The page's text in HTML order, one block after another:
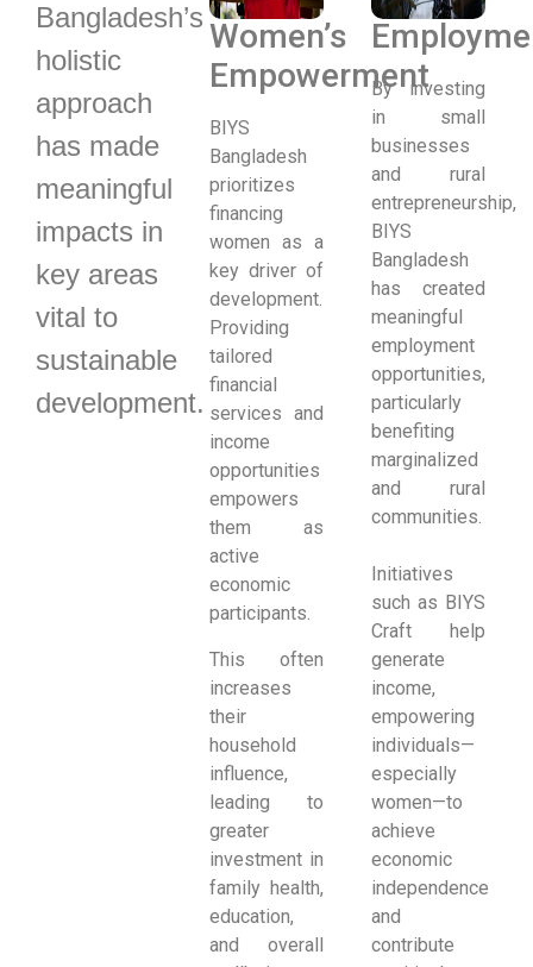
Bangladesh’s
holistic
approach
has made
meaningful
impacts in
key areas
vital to
sustainable
development.
Women’s
Empowerment
BIYS
Bangladesh
prioritizes
financing
women as a
key driver of
development.
Providing
tailored
financial
services and
income
opportunities
empowers
them as
active
economic
participants.
This often
increases
their
household
influence,
leading to
greater
investment in
family health,
education,
and overall
By investing
in small
businesses
and rural
entrepreneurship,
BIYS
Bangladesh
has created
meaningful
employment
opportunities,
particularly
benefiting
marginalized
and rural
communities.
Initiatives
such as BIYS
Craft help
generate
income,
empowering
individuals—
especially
women—to
achieve
economic
independence
and
contribute